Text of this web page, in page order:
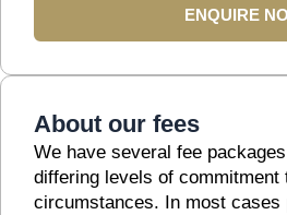
ENQUIRE
About our fees
We have several fee
differing levels of commitment
circumstances. In most cases